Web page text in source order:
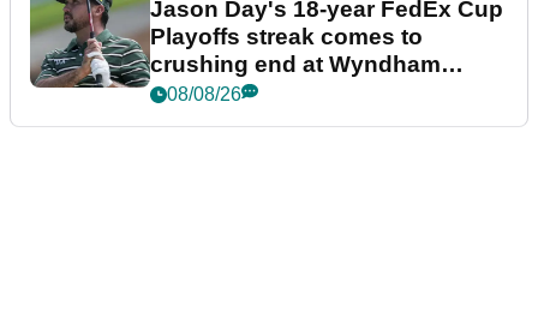
Jason Day's 18-year FedEx Cup
Playoffs streak comes to
crushing end at Wyndham
Championship
08/08/26